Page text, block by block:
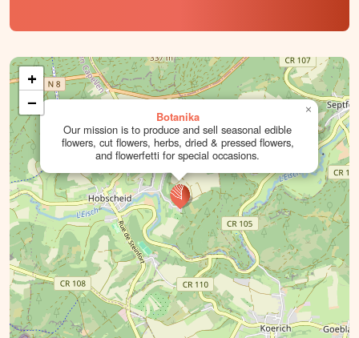
Botanika
Our mission is to produce and sell seasonal edible
flowers, cut flowers, herbs, dried & pressed flowers,
and flowerfetti for special occasions.
×
+
−